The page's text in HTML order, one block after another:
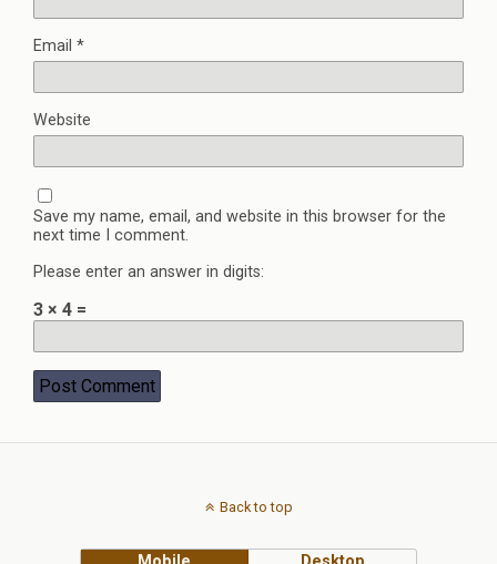
Email *
Website
Save my name, email, and website in this browser for the
next time I comment.
Please enter an answer in digits:
3 × 4 =
Back to top